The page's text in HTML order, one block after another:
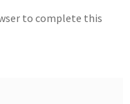
to complete this